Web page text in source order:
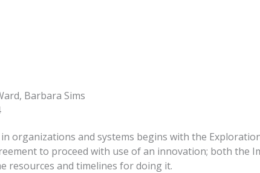
Barbara Sims
organizations and systems begins with the
to proceed with use of an innovation; both the
resources and timelines for doing it.